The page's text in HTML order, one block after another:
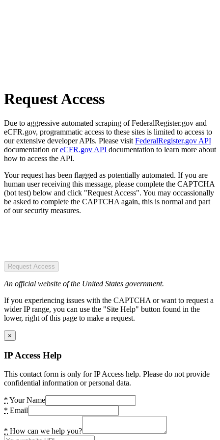
Request Access
Due to aggressive automated scraping of FederalRegister.gov and
eCFR.gov, programmatic access to these sites is limited to access to
our extensive developer APIs. Please visit FederalRegister.gov API
documentation oreCFR.gov API documentation to learn more about
how to access the API.
Your request has been flagged as potentially automated. If you are
human user receiving this message, please complete the CAPTCHA
(bot test) below and click "Request Access". You may occassionally
be asked to complete the CAPTCHA again, this is normal and part
of our security measures.
Request Access
An official website of the United States government.
If you experiencing issues with the CAPTCHA or want to request a
wider IP range, you can use the "Site Help" button found in the
lower, right of this page to make a request.
×
IP Access Help
This contact form is only for IP Access help. Please do not provide
confidential information or personal data.
* Your Name
* Email
* How can we help you?